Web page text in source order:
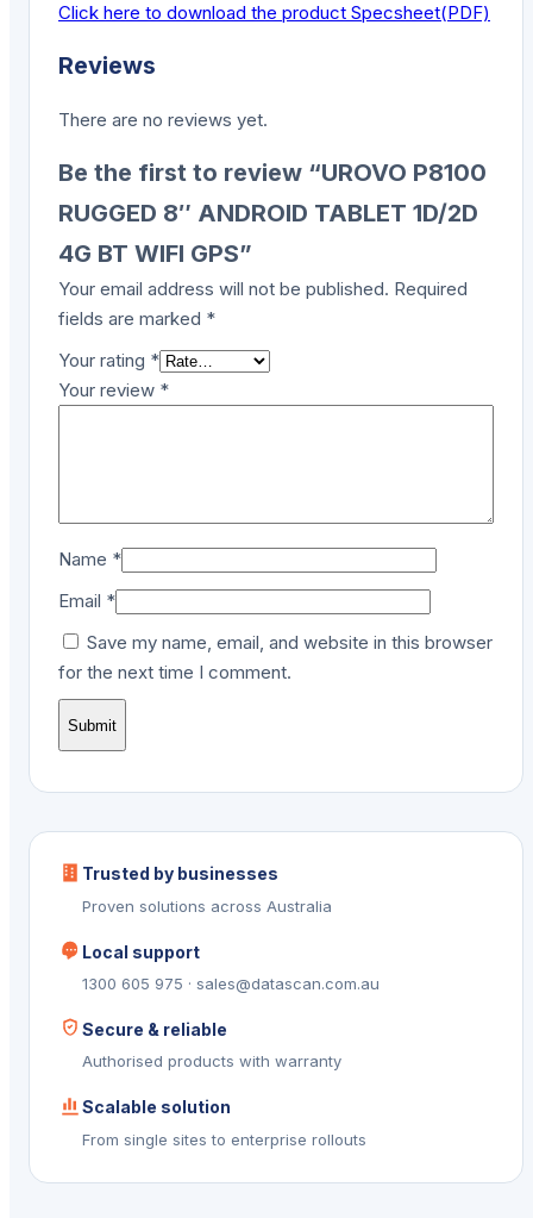
Click here to download the product Specsheet(PDF)
Reviews
There are no reviews yet.
Be the first to review “UROVO P8100
RUGGED 8″ ANDROID TABLET 1D/2D
4G BT WIFI GPS”
Your email address will not be published. Required
fields are marked *
Your rating *
Your review *
Name *
Email *
Save my name, email, and website in this browser
for the next time I comment.
Trusted by businesses
Proven solutions across Australia
Local support
1300 605 975 · sales@datascan.com.au
Secure & reliable
Authorised products with warranty
Scalable solution
From single sites to enterprise rollouts